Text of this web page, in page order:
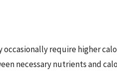
require higher
necessary nutrients and